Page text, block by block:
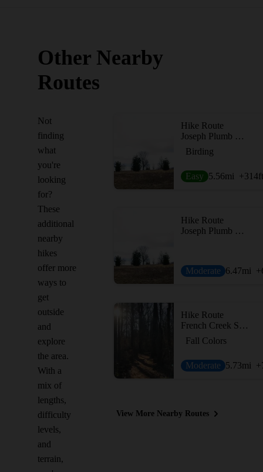
Other Nearby
Routes
Not
finding
what
you're
looking
for?
These
additional
nearby
hikes
offer more
ways to
get
outside
and
explore
the area.
With a
mix of
lengths,
difficulty
levels,
and
terrain,
Hike Route
Joseph Plumb Martin Trail
Birding
Easy 5.56mi +314ft
Hike Route
Joseph Plumb Martin Trail + Mount Joy Trail
Moderate 6.47mi
Hike Route
French Creek State Park Loop with Horseshoe Trail
Fall Colors
Moderate 5.73mi
View More Nearby Routes